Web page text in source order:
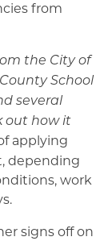
from
the City of
School
several
out how it
applying
depending
work
signs off on